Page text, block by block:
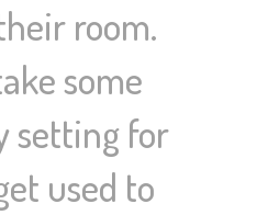
room.
some
setting for
used to